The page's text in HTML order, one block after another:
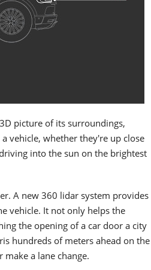
picture of its surroundings,
vehicle, whether they're up close
into the sun on the brightest
A new 360 lidar system provides
vehicle. It not only helps the
the opening of a car door a city
hundreds of meters ahead on the
a lane change.